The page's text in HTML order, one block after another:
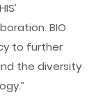
BIO
to further
the diversity